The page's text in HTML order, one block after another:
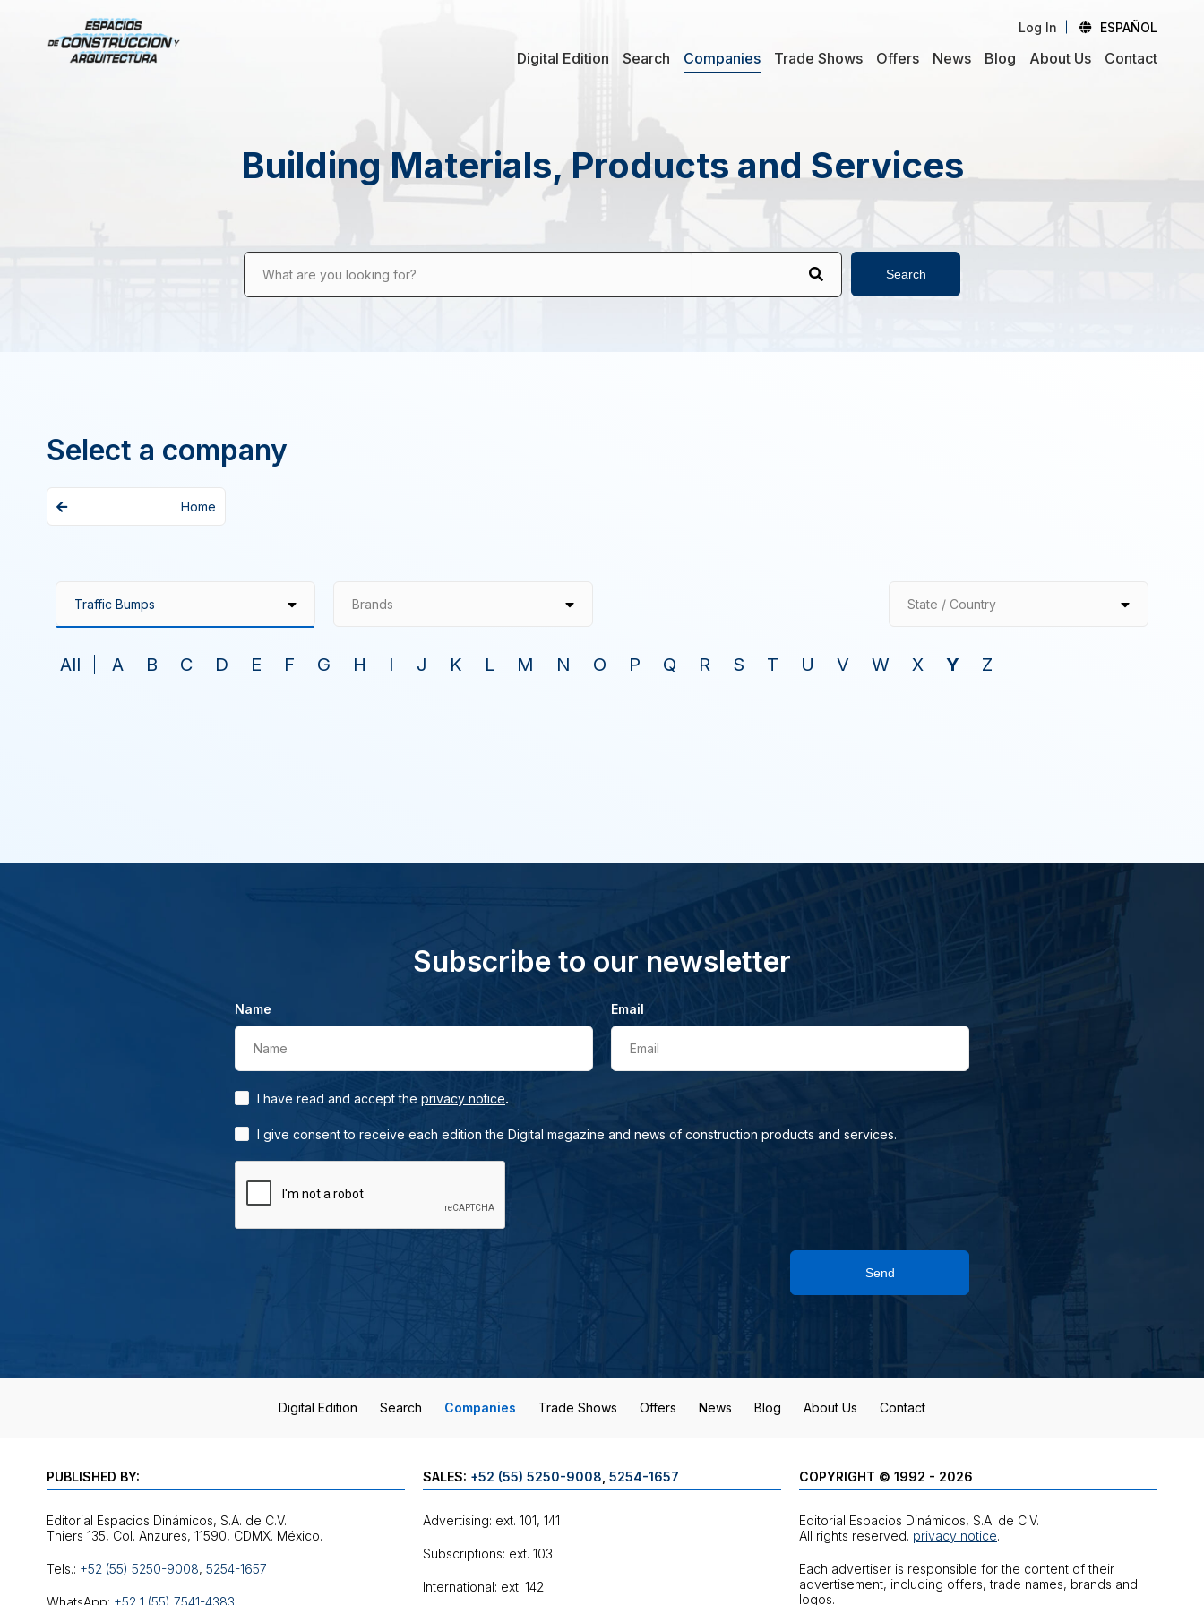
Log In ESPAÑOL
Digital Edition Search Companies Trade Shows Offers News Blog About Us Contact
Building Materials, Products and Services
What are you looking for? Search
Select a company
Home
Brands State / Country
All A B C D E F G H I J K L M N O P Q R S T U V W X Y Z
Subscribe to our newsletter
Name
Name
Email
Email
I have read and accept the privacy notice.
I give consent to receive each edition the Digital magazine and news of construction products and services.
Send
Digital Edition Search Companies Trade Shows Offers News Blog About Us Contact
PUBLISHED BY:
Editorial Espacios Dinámicos, S.A. de C.V.
Tels.: +52 (55) 5250-9008, 5254-1657
WhatsApp: +52 1 (55) 7541-4383
SALES: +52 (55) 5250-9008 5254-1657
Advertising: ext. 101, 141
Subscriptions: ext. 103
International: ext. 142
COPYRIGHT © 1992 - 2026
Editorial Espacios Dinámicos, S.A. de C.V.
All rights reserved. privacy notice.
Each advertiser is responsible for the content of their
advertisement, including offers, trade names, brands and
logos.